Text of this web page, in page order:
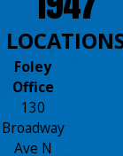
Foley
Office
130
Broadway
Ave N